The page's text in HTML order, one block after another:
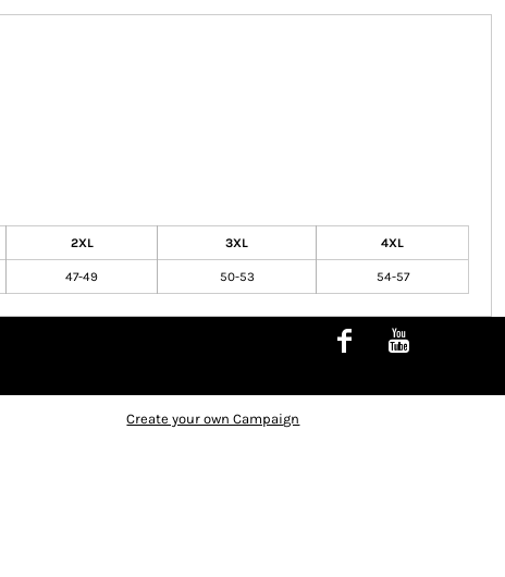
2XL 3XL 4XL
47-49 50-53 54-57
Create your own Campaign